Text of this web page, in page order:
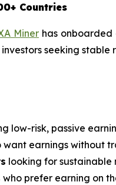
Countries
Miner has onboarded
seeking
low-risk, passive
want earnings without
looking for sustainable
who prefer earning on